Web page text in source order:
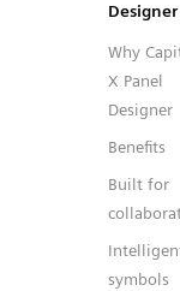
Designer
Why
X Panel
Designer
Benefits
Built for
symbols